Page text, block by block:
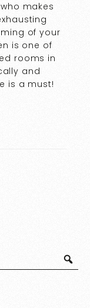
makes
of your
is one of
rooms in
and
is a must!